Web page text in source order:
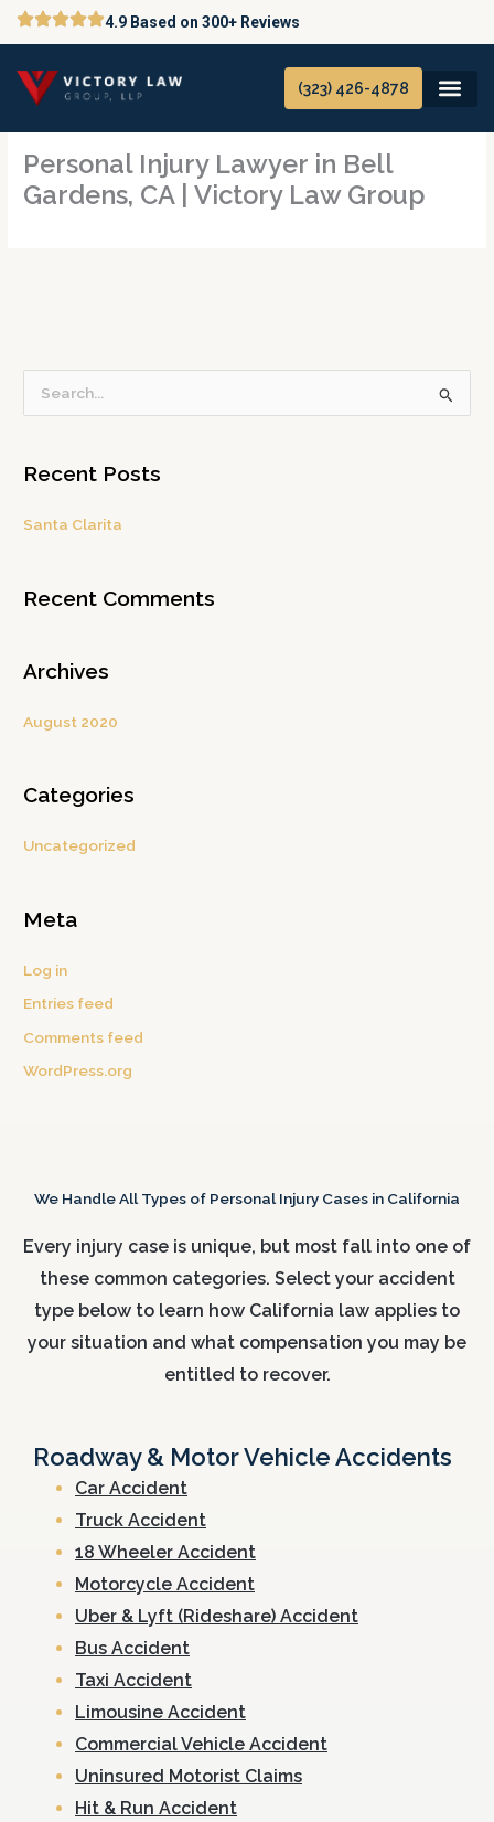
Skip
content
4.9 Based on 300+ Reviews
(323) 426-4878
Personal Injury Lawyer in Bell
Gardens, CA | Victory Law Group
r
c
o
Recent Posts
Santa Clarita
Recent Comments
Archives
August 2020
Categories
Uncategorized
Meta
Log in
Entries feed
Comments feed
WordPress.org
We Handle All Types of Personal Injury Cases in California
Every injury case is unique, but most fall into one of
these common categories. Select your accident
type below to learn how California law applies to
your situation and what compensation you may be
entitled to recover.
Roadway & Motor Vehicle Accidents
Car Accident
Truck Accident
18 Wheeler Accident
Motorcycle Accident
Uber & Lyft (Rideshare) Accident
Bus Accident
Taxi Accident
Limousine Accident
Commercial Vehicle Accident
Uninsured Motorist Claims
Hit & Run Accident